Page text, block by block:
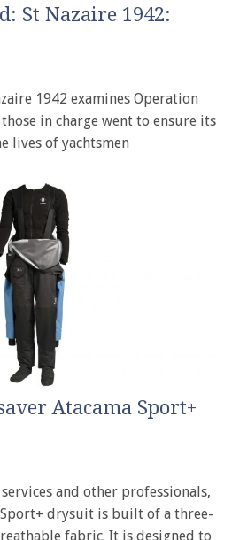
St Nazaire 1942:
1942 examines Operation
in charge went to ensure its
lives of yachtsmen
Atacama Sport+
and other professionals,
Sport+ drysuit is built of a three-
fabric. It is designed to